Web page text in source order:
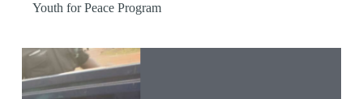
Youth for Peace Program